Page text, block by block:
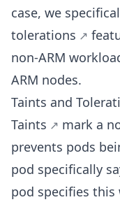
case, we
tolerations
non-ARM
ARM nodes.
Taints and
Taints
mark a
prevents pods
pod specifically
pod specifies this